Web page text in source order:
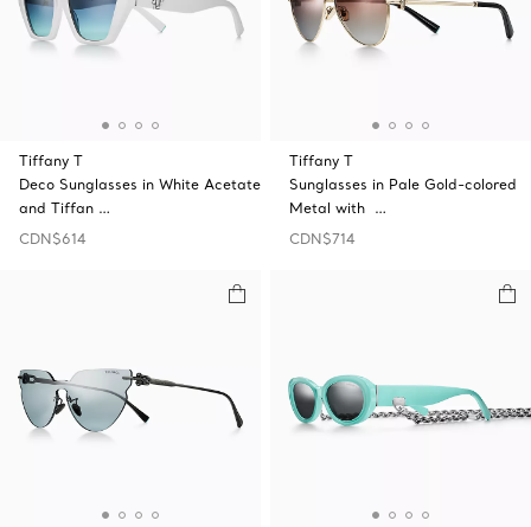
Tiffany T
Deco Sunglasses in White Acetate
and Tiffan …
CDN$614
Tiffany T
Sunglasses in Pale Gold-colored
Metal with …
CDN$714